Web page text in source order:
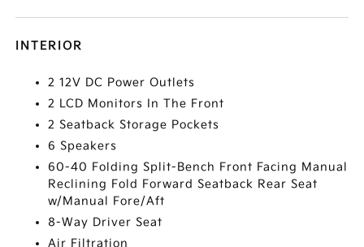
INTERIOR
2 12V DC Power Outlets
2 LCD Monitors In The Front
2 Seatback Storage Pockets
6 Speakers
60-40 Folding Split-Bench Front Facing Manual
Reclining Fold Forward Seatback Rear Seat
w/Manual Fore/Aft
8-Way Driver Seat
Air Filtration